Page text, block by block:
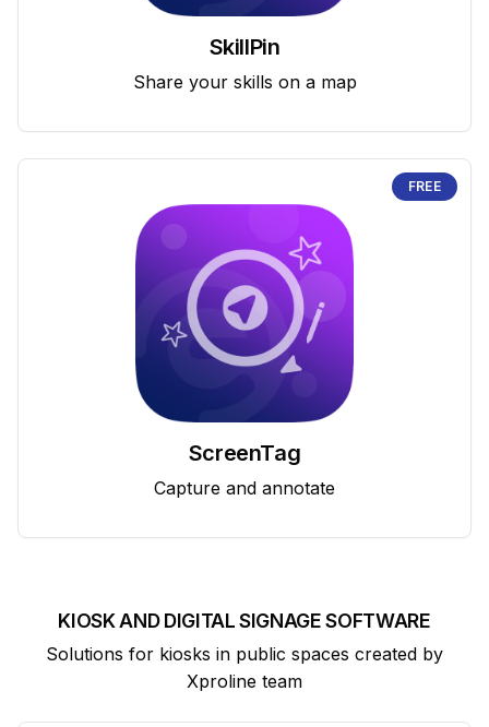
SkillPin
Share your skills on a map
FREE
ScreenTag
Capture and annotate
KIOSK AND DIGITAL SIGNAGE SOFTWARE
Solutions for kiosks in public spaces created by
Xproline team